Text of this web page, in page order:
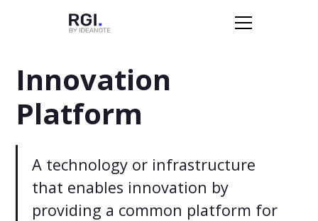
Innovation
Platform
A technology or infrastructure
that enables innovation by
providing a common platform for